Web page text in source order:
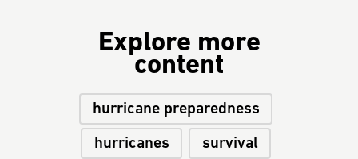
Explore more
content
hurricane preparedness
hurricanes survival